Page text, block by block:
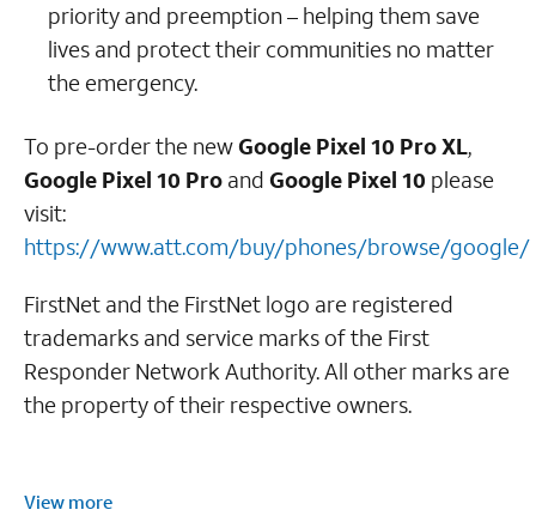
priority and preemption – helping them save
lives and protect their communities no matter
the emergency.
To pre-order the newGoogle Pixel 10 Pro XL,
Google Pixel 10 Pro and Google Pixel 10 please
visit:
https://www.att.com/buy/phones/browse/google/
FirstNet and the FirstNet logo are registered
trademarks and service marks of the First
Responder Network Authority. All other marks are
the property of their respective owners.
View more